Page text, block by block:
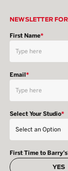
NEWSLETTER
First Name*
Email*
Select Your Studio*
First Time to
YES